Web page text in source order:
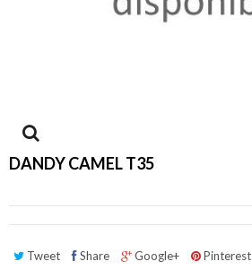
View
larger
DANDY CAMEL T35
Tweet Share Google+ Pinterest